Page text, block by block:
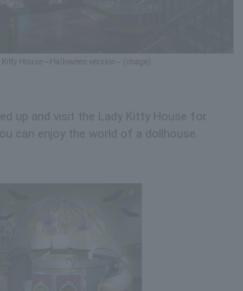
Kitty House ~Halloween version~ (image)
up and visit the Lady Kitty House for
can enjoy the world of a dollhouse.